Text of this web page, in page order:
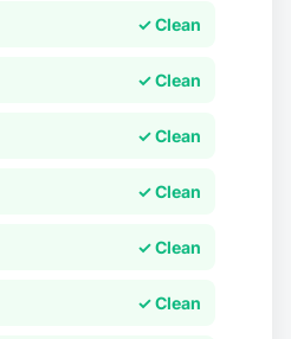
✓ Clean
✓ Clean
✓ Clean
✓ Clean
✓ Clean
✓ Clean